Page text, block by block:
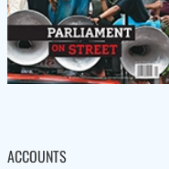
ACCOUNTS